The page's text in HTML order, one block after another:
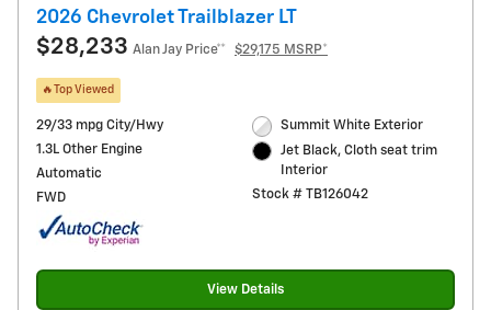
2026 Chevrolet Trailblazer LT
$28,233 Alan Jay Price** $29,175 MSRP*
🔥Top Viewed
29/33 mpg City/Hwy
1.3L Other Engine
Automatic
FWD
Summit White Exterior
Jet Black, Cloth seat trim
Interior
Stock # TB126042
View Details